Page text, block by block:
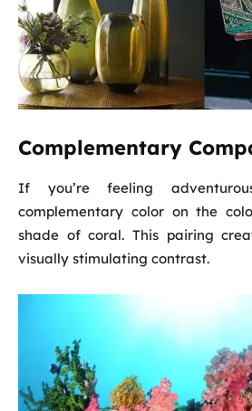
Complementary
If you’re feeling
complementary color on the
shade of coral. This pairing
visually stimulating contrast.